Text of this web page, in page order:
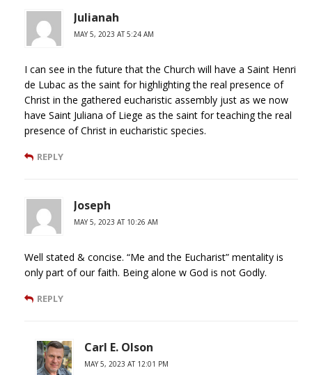
Julianah
MAY 5, 2023 AT 5:24 AM
I can see in the future that the Church will have a Saint Henri
de Lubac as the saint for highlighting the real presence of
Christ in the gathered eucharistic assembly just as we now
have Saint Juliana of Liege as the saint for teaching the real
presence of Christ in eucharistic species.
REPLY
Joseph
MAY 5, 2023 AT 10:26 AM
Well stated & concise. “Me and the Eucharist” mentality is
only part of our faith. Being alone w God is not Godly.
REPLY
Carl E. Olson
MAY 5, 2023 AT 12:01 PM